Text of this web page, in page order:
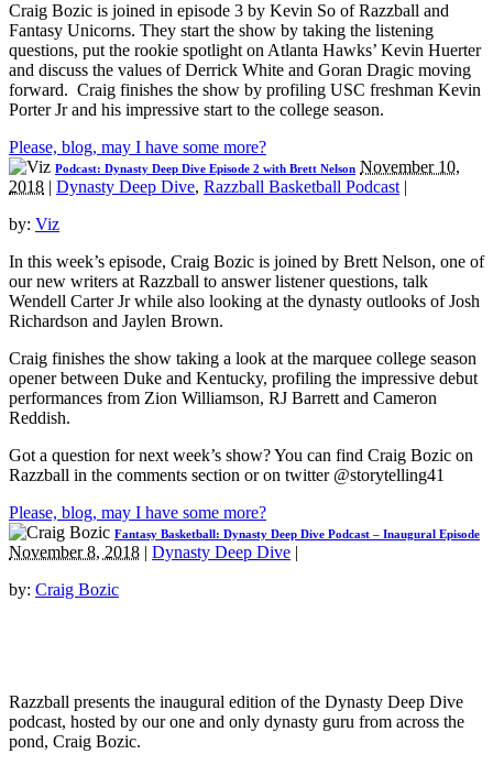
Craig Bozic is joined in episode 3 by Kevin So of Razzball and
Fantasy Unicorns. They start the show by taking the listening
questions, put the rookie spotlight on Atlanta Hawks’ Kevin Huerter
and discuss the values of Derrick White and Goran Dragic moving
forward. Craig finishes the show by profiling USC freshman Kevin
Porter Jr and his impressive start to the college season.
Please, blog, may I have some more?
Podcast: Dynasty Deep Dive Episode 2 with Brett Nelson November 10,
2018 | Dynasty Deep Dive, Razzball Basketball Podcast |
by: Viz
In this week’s episode, Craig Bozic is joined by Brett Nelson, one of
our new writers at Razzball to answer listener questions, talk
Wendell Carter Jr while also looking at the dynasty outlooks of Josh
Richardson and Jaylen Brown.
Craig finishes the show taking a look at the marquee college season
opener between Duke and Kentucky, profiling the impressive debut
performances from Zion Williamson, RJ Barrett and Cameron
Reddish.
Got a question for next week’s show? You can find Craig Bozic on
Razzball in the comments section or on twitter @storytelling41
Please, blog, may I have some more?
Fantasy Basketball: Dynasty Deep Dive Podcast – Inaugural Episode
November 8, 2018 | Dynasty Deep Dive |
by: Craig Bozic
Razzball presents the inaugural edition of the Dynasty Deep Dive
podcast, hosted by our one and only dynasty guru from across the
pond, Craig Bozic.